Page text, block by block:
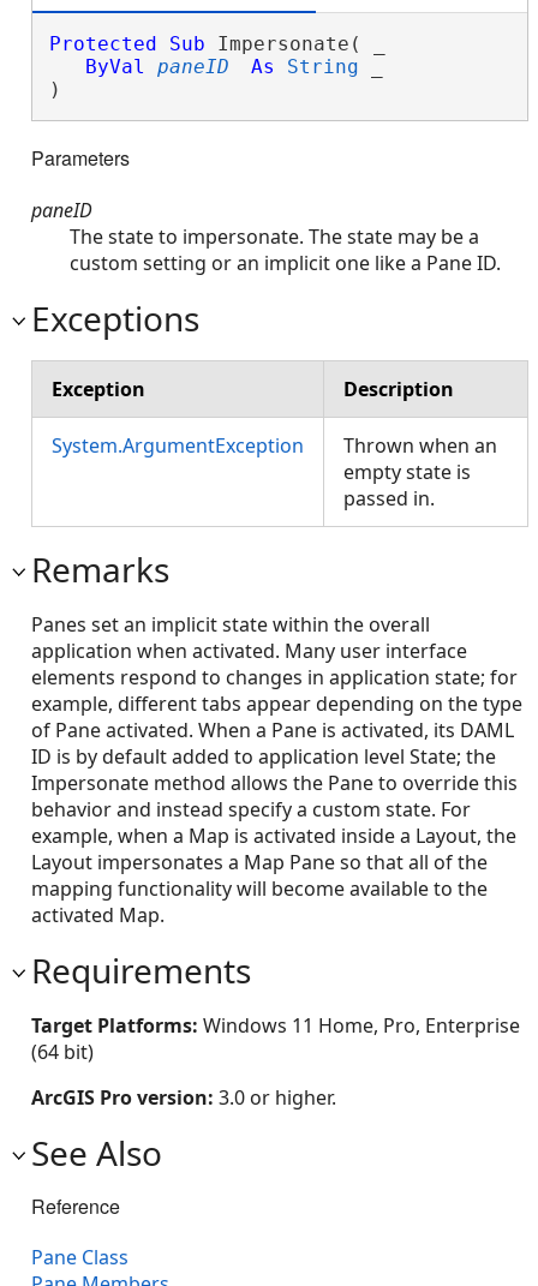
Protected Sub Impersonate( _
ByVal
paneID As String
)
Parameters
paneID
The state to impersonate. The state may be a
custom setting or an implicit one like a Pane ID.
Exceptions
Exception Description
System.ArgumentException
Thrown when an
empty state is
passed in.
Remarks
Panes set an implicit state within the overall
application when activated. Many user interface
elements respond to changes in application state; for
example, different tabs appear depending on the type
of Pane activated. When a Pane is activated, its DAML
ID is by default added to application level State; the
Impersonate method allows the Pane to override this
behavior and instead specify a custom state. For
example, when a Map is activated inside a Layout, the
Layout impersonates a Map Pane so that all of the
mapping functionality will become available to the
activated Map.
Requirements
Target Platforms: Windows 11 Home, Pro, Enterprise
(64 bit)
ArcGIS Pro version: 3.0 or higher.
See Also
Reference
Pane Class